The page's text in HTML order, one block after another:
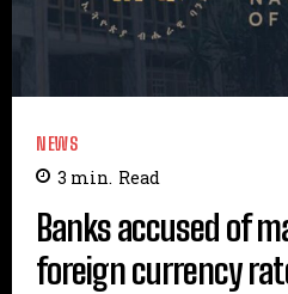
NEWS
3 min. Read
Banks accused of
foreign currency